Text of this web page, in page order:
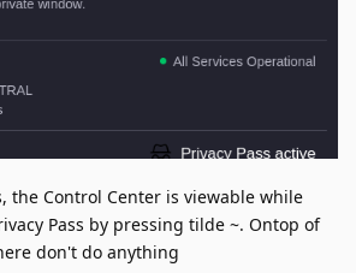
the Control Center is viewable while
Pass by pressing tilde ~. Ontop of
don't do anything